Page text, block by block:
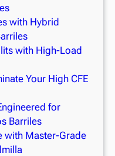
with Hybrid
with High-Load
Your High CFE
for
Barriles
with Master-Grade